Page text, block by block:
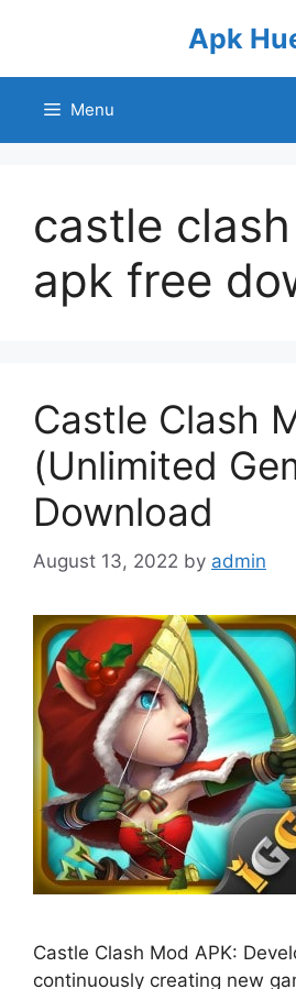
Apk
Menu
castle
apk free
Castle Clash
(Unlimited
Download
August 13, 2022 by admin
Castle Clash Mod APK:
continuously creating new